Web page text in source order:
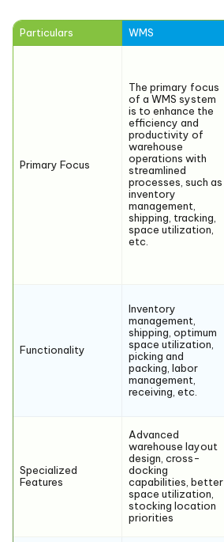
Particulars WMS
Primary Focus
The primary focus
of a WMS system
is to enhance the
efficiency and
productivity of
warehouse
operations with
streamlined
processes, such as
inventory
management,
shipping, tracking,
space utilization,
etc.
Functionality
Inventory
management,
shipping, optimum
space utilization,
picking and
packing, labor
management,
receiving, etc.
Specialized
Features
Advanced
warehouse layout
design, cross-
docking
capabilities, better
space utilization,
stocking location
priorities